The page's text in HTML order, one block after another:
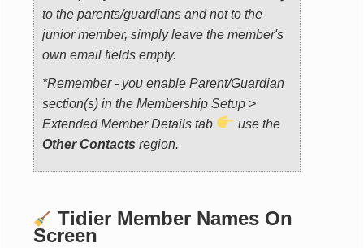
to the parents/guardians and not to the
junior member, simply leave the member's
own email fields empty.
*Remember - you enable Parent/Guardian
section(s) in the Membership Setup >
Extended Member Details tab
use the
Other Contacts region.
Tidier Member Names On
Screen